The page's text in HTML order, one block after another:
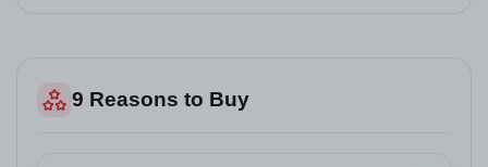
9 Reasons to Buy